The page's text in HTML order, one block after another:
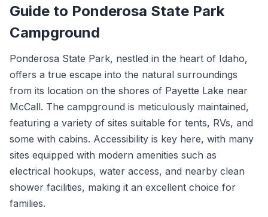
Guide to Ponderosa State Park
Campground
Ponderosa State Park, nestled in the heart of Idaho,
offers a true escape into the natural surroundings
from its location on the shores of Payette Lake near
McCall. The campground is meticulously maintained,
featuring a variety of sites suitable for tents, RVs, and
some with cabins. Accessibility is key here, with many
sites equipped with modern amenities such as
electrical hookups, water access, and nearby clean
shower facilities, making it an excellent choice for
families.